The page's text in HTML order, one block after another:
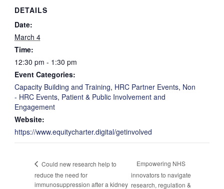
DETAILS
Date:
March 4
Time:
12:30 pm - 1:30 pm
Event Categories:
Capacity Building and Training, HRC Partner Events, Non
- HRC Events, Patient & Public Involvement and
Engagement
Website:
https://www.equitycharter.digital/getinvolved
Could new research help to
reduce the need for
immunosuppression after a kidney
Empowering NHS
innovators to navigate
research, regulation &